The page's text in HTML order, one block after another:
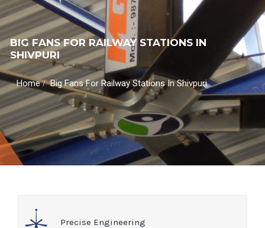
BIG FANS FOR RAILWAY STATIONS IN
SHIVPURI
Home/Big Fans For Railway Stations In Shivpuri
Precise Engineering